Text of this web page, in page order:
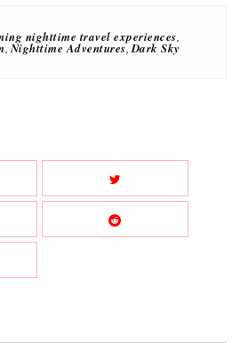
nighttime travel experiences,
,Nighttime Adventures,Dark Sky